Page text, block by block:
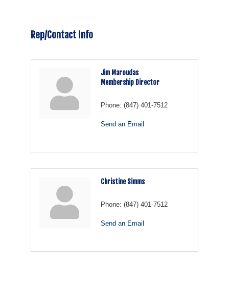
Rep/Contact Info
Jim Maroudas
Membership Director
Phone: (847) 401-7512
Send an Email
Christine Simms
Phone: (847) 401-7512
Send an Email